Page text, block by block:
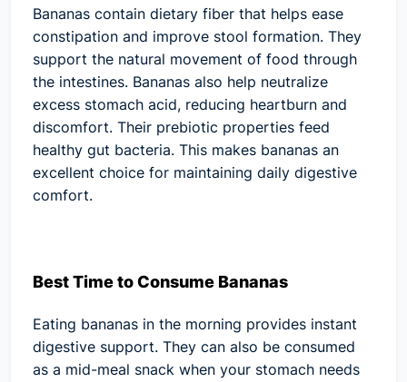
Bananas contain dietary fiber that helps ease
constipation and improve stool formation. They
support the natural movement of food through
the intestines. Bananas also help neutralize
excess stomach acid, reducing heartburn and
discomfort. Their prebiotic properties feed
healthy gut bacteria. This makes bananas an
excellent choice for maintaining daily digestive
comfort.
Best Time to Consume Bananas
Eating bananas in the morning provides instant
digestive support. They can also be consumed
as a mid-meal snack when your stomach needs